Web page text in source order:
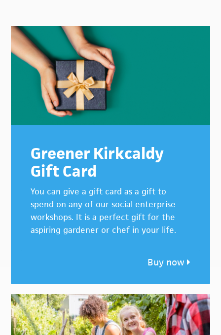
Primary
Sidebar
Greener Kirkcaldy
Gift Card
You can give a gift card as a gift to
spend on any of our social enterprise
workshops. It is a perfect gift for the
aspiring gardener or chef in your life.
Buy now